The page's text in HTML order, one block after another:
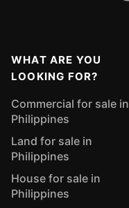
WHAT ARE YOU
LOOKING FOR?
Commercial for sale in
Philippines
Land for sale in
Philippines
House for sale in
Philippines